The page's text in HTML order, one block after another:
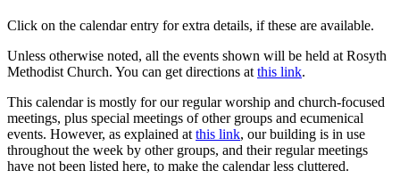
Click on the calendar entry for extra details, if these are available.
Unless otherwise noted, all the events shown will be held at Rosyth
Methodist Church. You can get directions at this link.
This calendar is mostly for our regular worship and church-focused
meetings, plus special meetings of other groups and ecumenical
events. However, as explained at this link, our building is in use
throughout the week by other groups, and their regular meetings
have not been listed here, to make the calendar less cluttered.